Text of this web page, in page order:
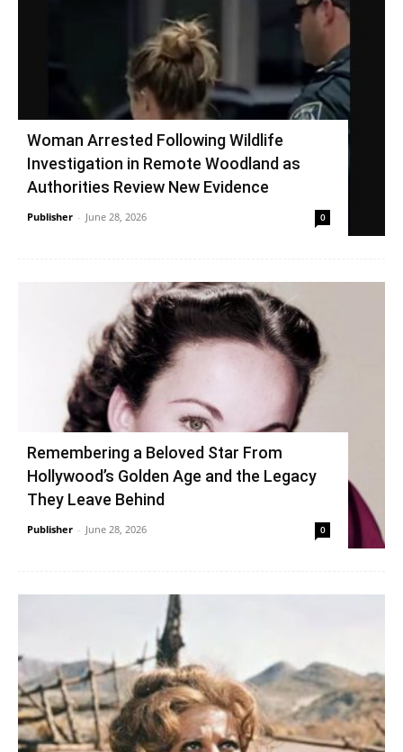
Woman Arrested Following Wildlife
Investigation in Remote Woodland as
Authorities Review New Evidence
Publisher - June 28, 2026 0
Remembering a Beloved Star From
Hollywood’s Golden Age and the Legacy
They Leave Behind
Publisher - June 28, 2026 0